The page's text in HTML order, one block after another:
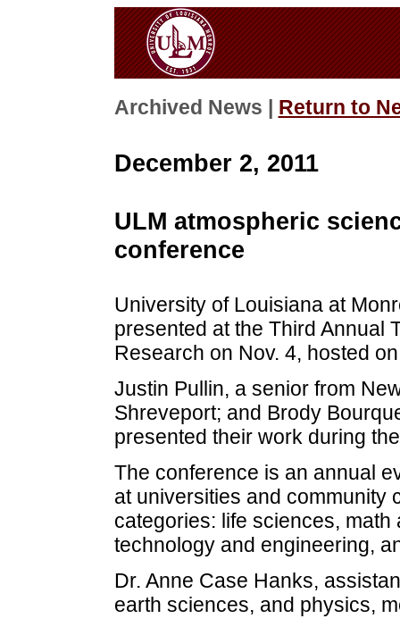
Archived News | Return to
December 2, 2011
ULM atmospheric
conference
University of Louisiana at
presented at the Third Annual
Research on Nov. 4, hosted
Justin Pullin, a senior from
Shreveport; and Brody
presented their work during
The conference is an annual
at universities and community
categories: life sciences,
technology and engineering,
Dr. Anne Case Hanks,
earth sciences, and physics,